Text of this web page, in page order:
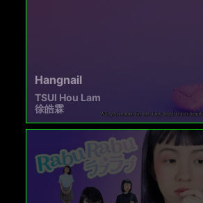
Hangnail
TSUI Hou Lam
徐皓霖